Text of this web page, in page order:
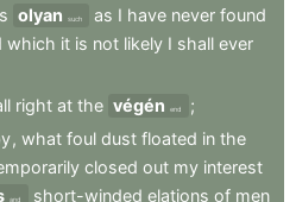
olyan such as I have never found
which it is not likely I shall ever
right at the végén end
;
, what foul dust floated in the
closed out my interest
and short-winded elations of men